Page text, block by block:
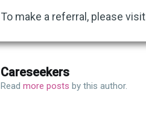
To make a referral, please visit
Careseekers
Read more posts by this author.